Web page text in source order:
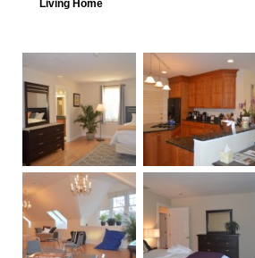
Living Home